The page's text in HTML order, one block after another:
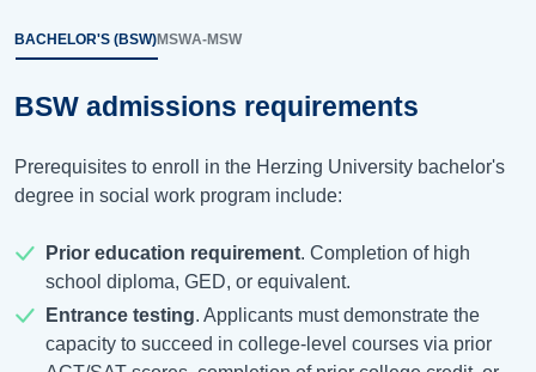
BACHELOR'S (BSW)MSWA-MSW
BSW admissions requirements
Prerequisites to enroll in the Herzing University bachelor's
degree in social work program include:
Prior education requirement. Completion of high
school diploma, GED, or equivalent.
Entrance testing. Applicants must demonstrate the
capacity to succeed in college-level courses via prior